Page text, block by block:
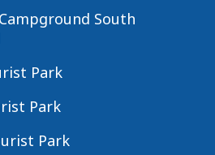
South
Park
Park
Park